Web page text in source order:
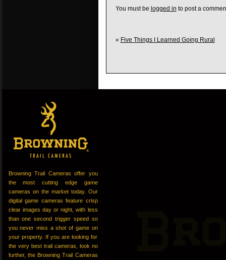
You must be logged in to post a
« Five Things I Learned Going Rural
Browning Trail Cameras offer you
the most cutting edge game
cameras on the market today. Our
digital game cameras feature crisp
clear images day or night, with less
than one second trigger speed so
you never miss a shot of game on
your property. If you are looking for
the very best trail cameras, look no
further, the Browning Trail Cameras